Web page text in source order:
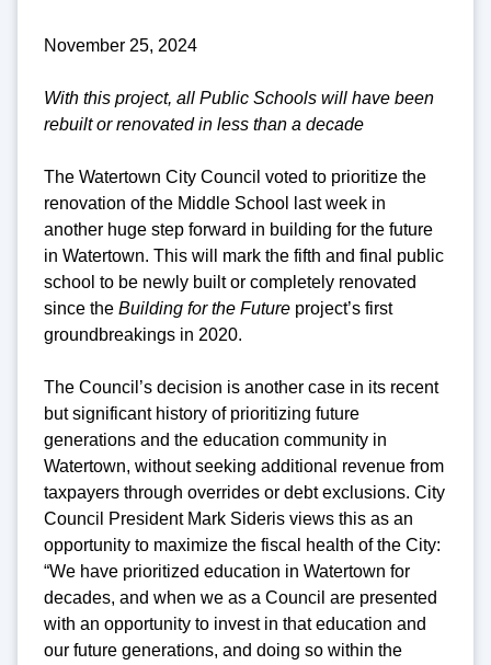
November 25, 2024
With this project, all Public Schools will have been
rebuilt or renovated in less than a decade
The Watertown City Council voted to prioritize the
renovation of the Middle School last week in
another huge step forward in building for the future
in Watertown. This will mark the fifth and final public
school to be newly built or completely renovated
since the Building for the Future project’s first
groundbreakings in 2020.
The Council’s decision is another case in its recent
but significant history of prioritizing future
generations and the education community in
Watertown, without seeking additional revenue from
taxpayers through overrides or debt exclusions. City
Council President Mark Sideris views this as an
opportunity to maximize the fiscal health of the City:
“We have prioritized education in Watertown for
decades, and when we as a Council are presented
with an opportunity to invest in that education and
our future generations, and doing so within the